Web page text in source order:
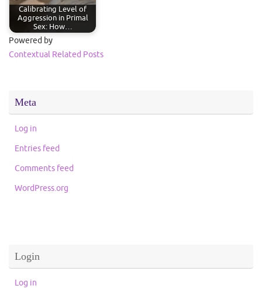
Calibrating Level of
Aggression in Primal
Sex: How…
Powered by
Contextual Related Posts
Meta
Log in
Entries feed
Comments feed
WordPress.org
Login
Log in